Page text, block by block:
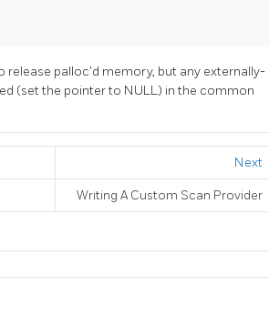
palloc'd memory, but any externally-
(set the pointer to NULL) in the common
Next
Writing A Custom Scan Provider